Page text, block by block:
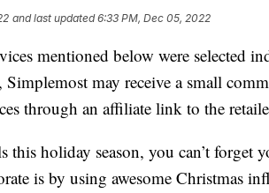
and last updated 6:33 PM, Dec 05, 2022
mentioned below were selected
Simplemost may receive a small
through an affiliate link to the
this holiday season, you can’t forget
is by using awesome Christmas